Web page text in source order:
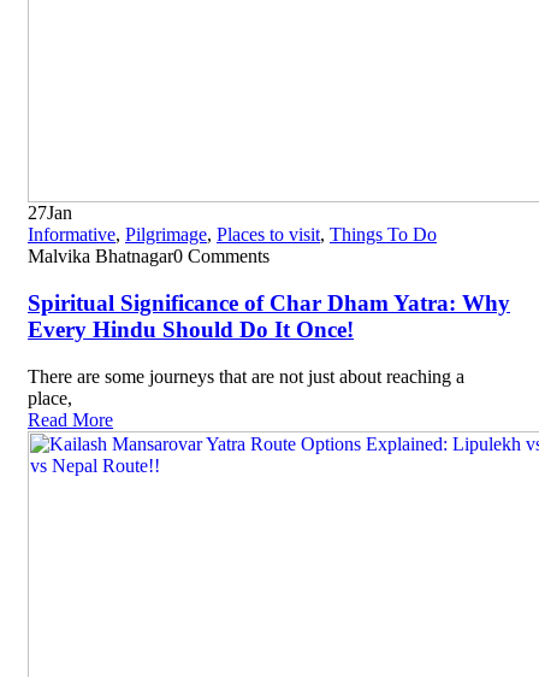
27Jan
Informative, Pilgrimage, Places to visit, Things To Do
Malvika Bhatnagar0 Comments
Spiritual Significance of Char Dham Yatra: Why
Every Hindu Should Do It Once!
There are some journeys that are not just about reaching a
place,
Read More